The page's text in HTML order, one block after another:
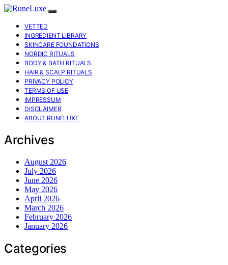
VETTED
INGREDIENT LIBRARY
SKINCARE FOUNDATIONS
NORDIC RITUALS
BODY & BATH RITUALS
HAIR & SCALP RITUALS
PRIVACY POLICY
TERMS OF USE
IMPRESSUM
DISCLAIMER
ABOUT RUNELUXE
Archives
August 2026
July 2026
June 2026
May 2026
April 2026
March 2026
February 2026
January 2026
Categories